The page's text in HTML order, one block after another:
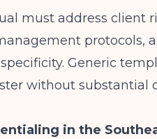
must address client
protocols,
Generic
without substantial
in the